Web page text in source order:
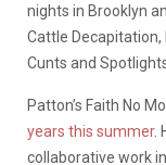
nights in Brooklyn
Cattle Decapitation,
Cunts and
Patton’s Faith No
years this summer.
collaborative work